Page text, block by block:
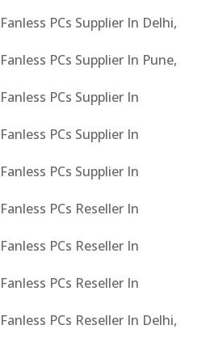
PCs Supplier In Delhi,
PCs Supplier In Pune,
PCs Supplier In
PCs Supplier In
PCs Supplier In
PCs Reseller In
PCs Reseller In
PCs Reseller In
PCs Reseller In Delhi,